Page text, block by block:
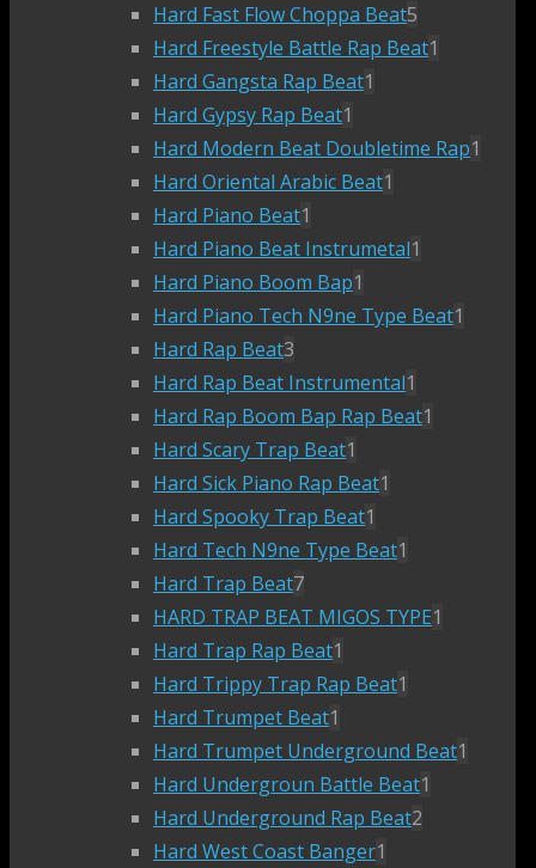
Hard Fast Flow Choppa Beat5
Hard Freestyle Battle Rap Beat1
Hard Gangsta Rap Beat1
Hard Gypsy Rap Beat1
Hard Modern Beat Doubletime Rap1
Hard Oriental Arabic Beat1
Hard Piano Beat1
Hard Piano Beat Instrumetal1
Hard Piano Boom Bap1
Hard Piano Tech N9ne Type Beat1
Hard Rap Beat3
Hard Rap Beat Instrumental1
Hard Rap Boom Bap Rap Beat1
Hard Scary Trap Beat1
Hard Sick Piano Rap Beat1
Hard Spooky Trap Beat1
Hard Tech N9ne Type Beat1
Hard Trap Beat7
HARD TRAP BEAT MIGOS TYPE1
Hard Trap Rap Beat1
Hard Trippy Trap Rap Beat1
Hard Trumpet Beat1
Hard Trumpet Underground Beat1
Hard Undergroun Battle Beat1
Hard Underground Rap Beat2
Hard West Coast Banger1